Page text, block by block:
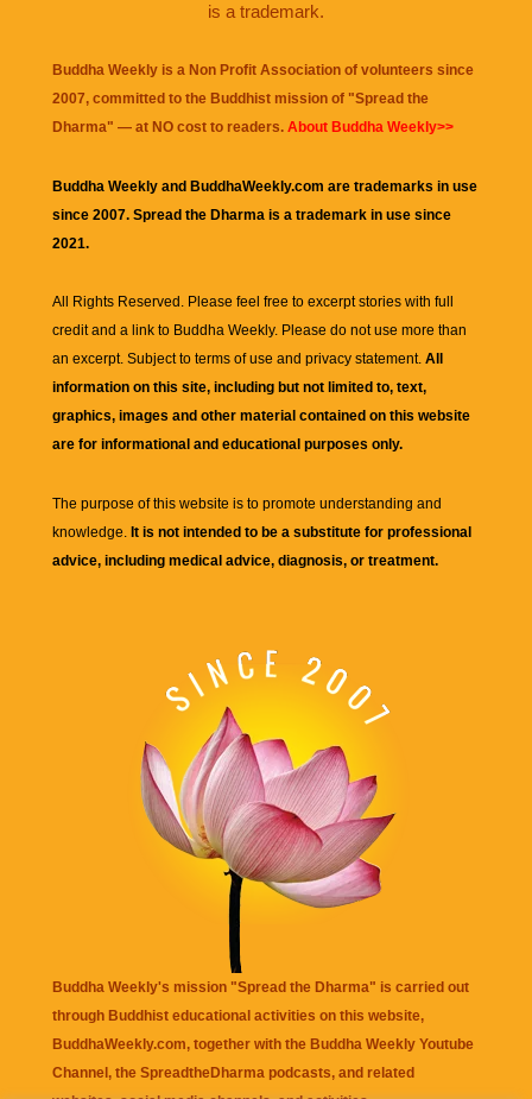
is a trademark.
Buddha Weekly is a Non Profit Association of volunteers since
2007, committed to the Buddhist mission of "Spread the
Dharma" — at NO cost to readers. About Buddha Weekly>>
Buddha Weekly and BuddhaWeekly.com are trademarks in use
since 2007. Spread the Dharma is a trademark in use since
2021.
All Rights Reserved. Please feel free to excerpt stories with full
credit and a link to Buddha Weekly. Please do not use more than
an excerpt. Subject to terms of use and privacy statement. All
information on this site, including but not limited to, text,
graphics, images and other material contained on this website
are for informational and educational purposes only.
The purpose of this website is to promote understanding and
knowledge. It is not intended to be a substitute for professional
advice, including medical advice, diagnosis, or treatment.
Buddha Weekly's mission "Spread the Dharma" is carried out
through Buddhist educational activities on this website,
BuddhaWeekly.com, together with the Buddha Weekly Youtube
Channel , the SpreadtheDharma podcasts, and related